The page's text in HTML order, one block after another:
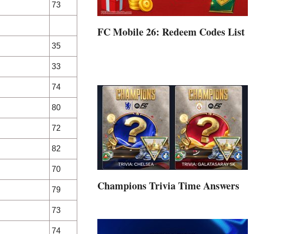
73
35
33
74
80
72
82
70
79
73
74
FC Mobile 26: Redeem Codes List
Champions Trivia Time Answers